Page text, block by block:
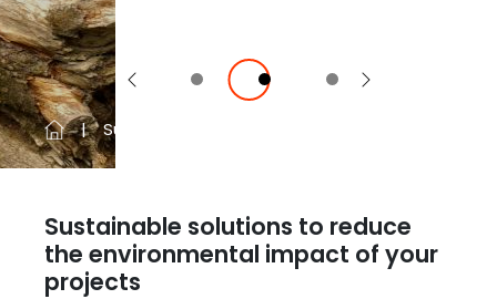
Previous Next
Sustainability
Sustainable solutions to reduce
the environmental impact of your
projects